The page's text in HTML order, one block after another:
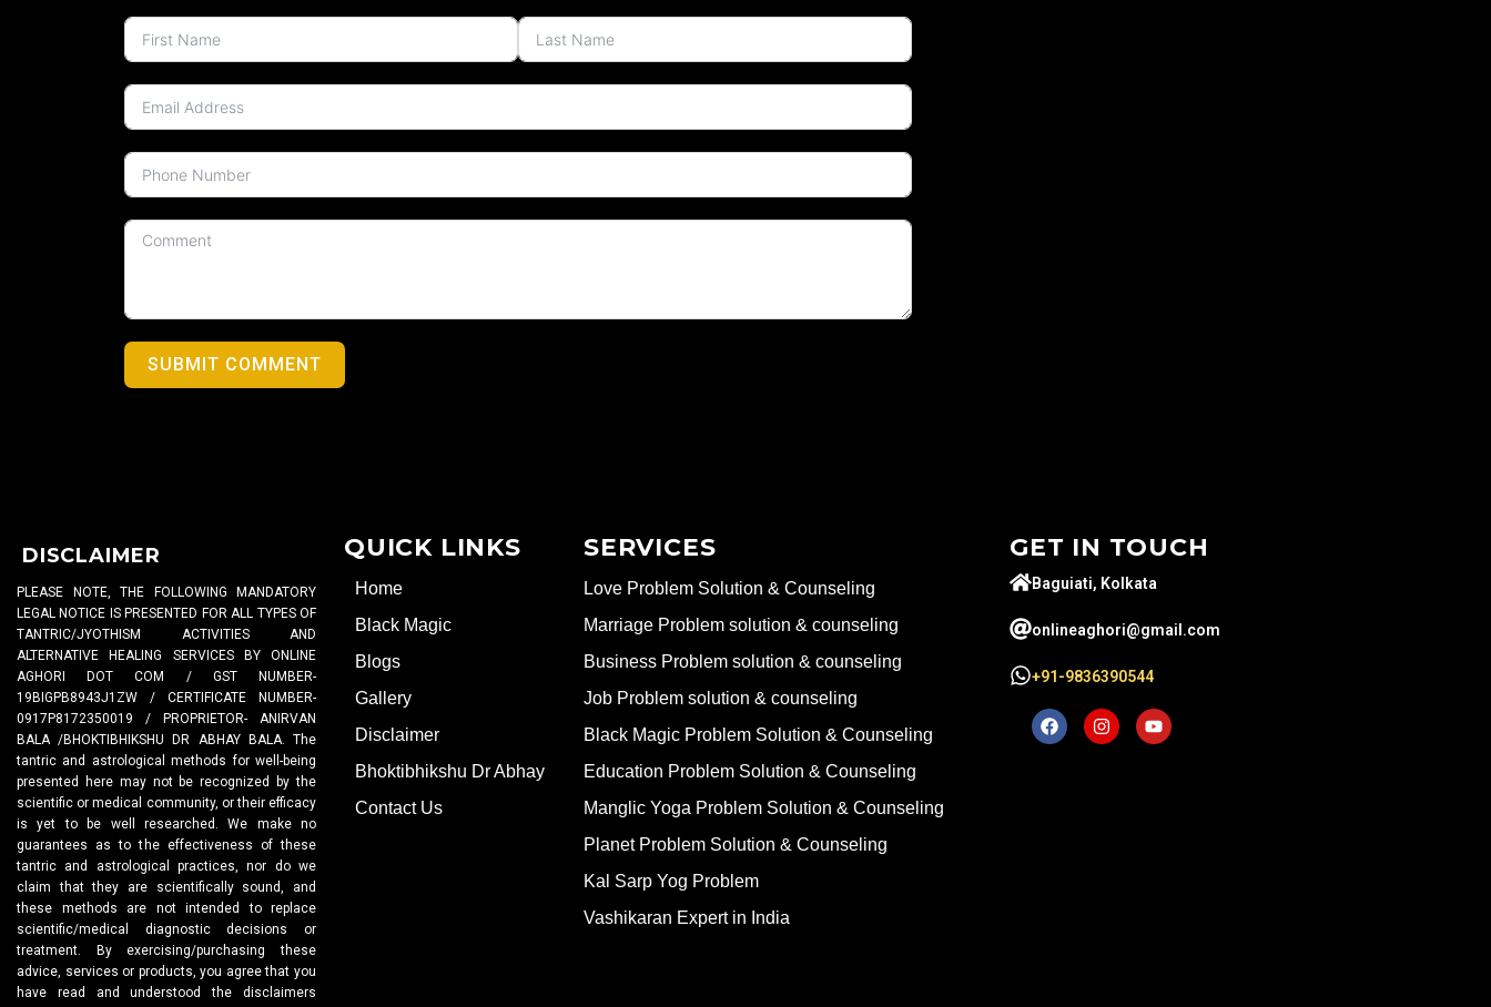
SUBMIT COMMENT
DISCLAIMER
PLEASE NOTE, THE FOLLOWING MANDATORY
LEGAL NOTICE IS PRESENTED FOR ALL TYPES OF
TANTRIC/JYOTHISM ACTIVITIES AND
ALTERNATIVE HEALING SERVICES BY ONLINE
AGHORI DOT COM / GST NUMBER-
19BIGPB8943J1ZW / CERTIFICATE NUMBER-
0917P8172350019 / PROPRIETOR- ANIRVAN
BALA /BHOKTIBHIKSHU DR ABHAY BALA. The
tantric and astrological methods for well-being
presented here may not be recognized by the
scientific or medical community, or their efficacy
is yet to be well researched. We make no
guarantees as to the effectiveness of these
tantric and astrological practices, nor do we
claim that they are scientifically sound, and
these methods are not intended to replace
scientific/medical diagnostic decisions or
treatment. By exercising/purchasing these
advice, services or products, you agree that you
have read and understood the disclaimers
QUICK LINKS
Home
Black Magic
Blogs
Gallery
Disclaimer
Bhoktibhikshu Dr Abhay
Contact Us
SERVICES
Love Problem Solution & Counseling
Marriage Problem solution & counseling
Business Problem solution & counseling
Job Problem solution & counseling
Black Magic Problem Solution & Counseling
Education Problem Solution & Counseling
Manglic Yoga Problem Solution & Counseling
Planet Problem Solution & Counseling
Kal Sarp Yog Problem
Vashikaran Expert in India
GET IN TOUCH
Baguiati, Kolkata
onlineaghori@gmail.com
+91-9836390544